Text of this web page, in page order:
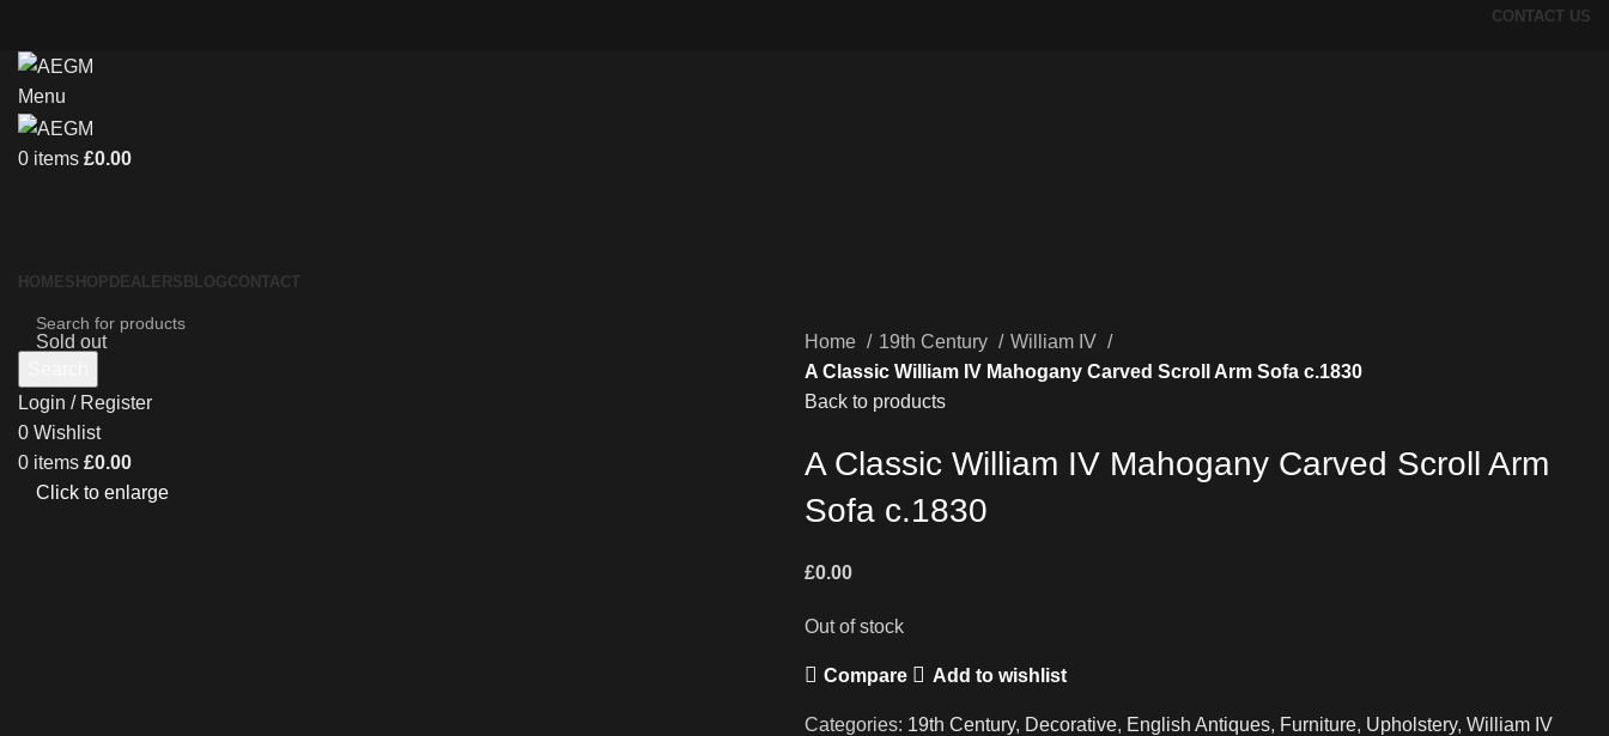
CONTACT US
Menu
0 items £0.00
HOMESHOP DEALERS BLOGCONTACT
Login / Register
0 Wishlist
0 items £0.00
Sold out
Click to enlarge
Home 19th Century
William IV
A Classic William IV Mahogany Carved Scroll Arm Sofa c.1830
Back to products
A Classic William IV Mahogany Carved Scroll Arm
Sofa c.1830
£0.00
Out of stock
Compare Add to wishlist
Categories: 19th Century, Decorative, English Antiques, Furniture, Upholstery, William IV